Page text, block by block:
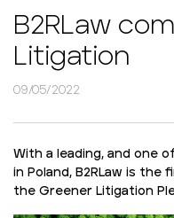
B2RLaw
Litigation
09/05/2022
With a leading, and one
in Poland, B2RLaw is
the Greener Litigation